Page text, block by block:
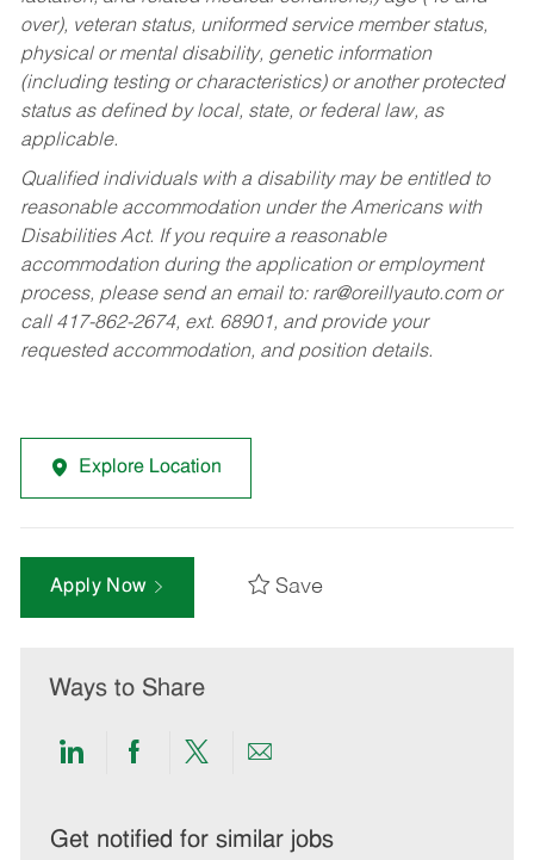
over), veteran status, uniformed service member status,
physical or mental disability, genetic information
(including testing or characteristics) or another protected
status as defined by local, state, or federal law, as
applicable.
Qualified individuals with a disability may be entitled to
reasonable accommodation under the Americans with
Disabilities Act. If you require a reasonable
accommodation during the application or employment
process, please send an email to: rar@oreillyauto.comor
call 417-862-2674, ext. 68901, and provide your
requested accommodation, and position details.
Explore Location
Apply Now Save
Ways to Share
Share
LinkedIn
Share
Facebook
Share
twitter
Share
email
Get notified for similar jobs